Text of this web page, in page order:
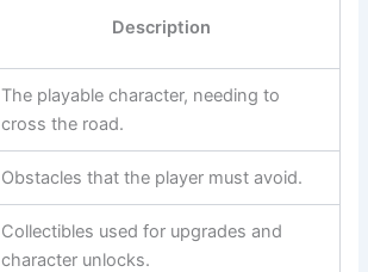
Description
The playable character, needing to
cross the road.
Obstacles that the player must avoid.
Collectibles used for upgrades and
character unlocks.